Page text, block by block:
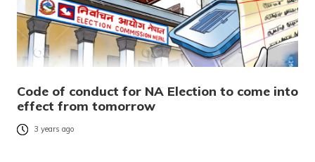
Code of conduct for NA Election to come into
effect from tomorrow
3 years ago